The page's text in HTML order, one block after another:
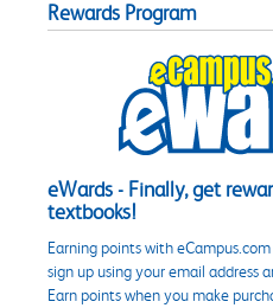
Rewards Program
eWards - Finally, get
textbooks!
Earning points with
sign up using your email address
Earn points when you make